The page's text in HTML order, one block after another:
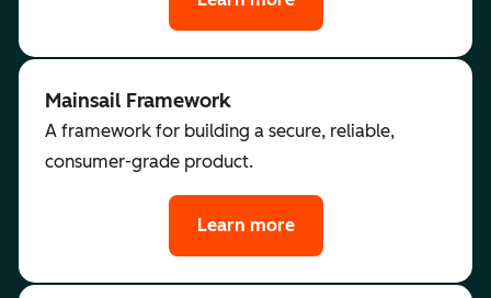
Mainsail Framework
A framework for building a secure, reliable,
consumer-grade product.
Learn more